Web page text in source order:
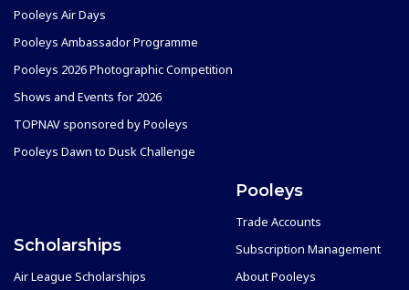
Pooleys Air Days
Pooleys Ambassador Programme
Pooleys 2026 Photographic Competition
Shows and Events for 2026
TOPNAV sponsored by Pooleys
Pooleys Dawn to Dusk Challenge
Scholarships
Air League Scholarships
Pooleys
Trade Accounts
Subscription Management
About Pooleys